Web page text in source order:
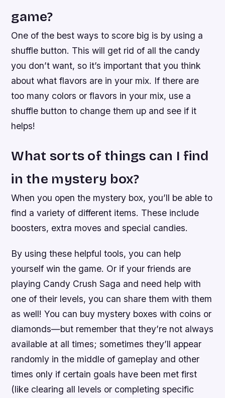
game?
One of the best ways to score big is by using a
shuffle button. This will get rid of all the candy
you don’t want, so it’s important that you think
about what flavors are in your mix. If there are
too many colors or flavors in your mix, use a
shuffle button to change them up and see if it
helps!
What sorts of things can I find
in the mystery box?
When you open the mystery box, you’ll be able to
find a variety of different items. These include
boosters, extra moves and special candies.
By using these helpful tools, you can help
yourself win the game. Or if your friends are
playing Candy Crush Saga and need help with
one of their levels, you can share them with them
as well! You can buy mystery boxes with coins or
diamonds—but remember that they’re not always
available at all times; sometimes they’ll appear
randomly in the middle of gameplay and other
times only if certain goals have been met first
(like clearing all levels or completing specific